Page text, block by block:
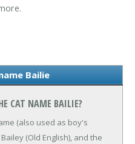
Bailie
CAT NAME BAILIE?
(also used as boy's
(Old English), and the